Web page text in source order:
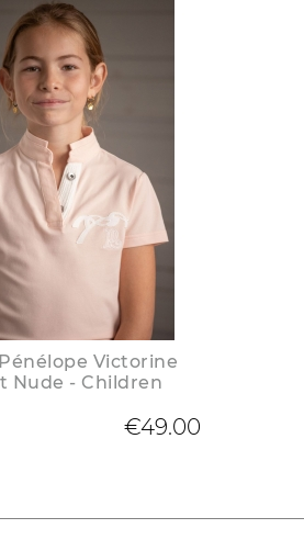
Victorine
Nude - Children
€49.00